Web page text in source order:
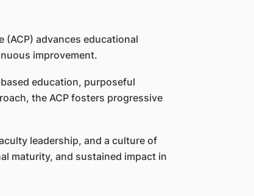
(ACP) advances educational
improvement.
education, purposeful
the ACP fosters progressive
leadership, and a culture of
maturity, and sustained impact in